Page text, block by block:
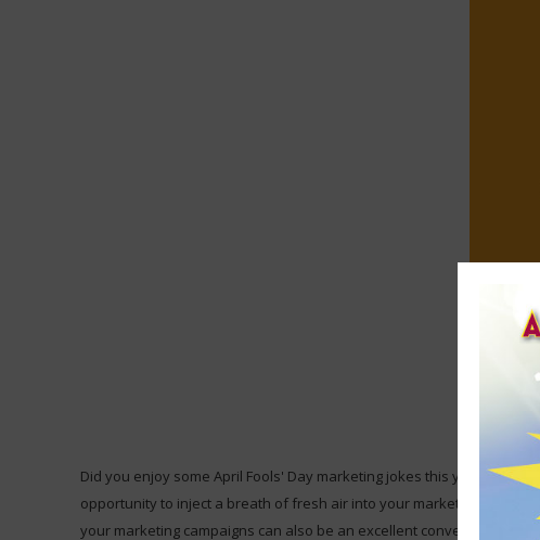
Did you enjoy some April Fools' Day marketing jokes this year?
opportunity to inject a breath of fresh air into your marketing efforts,
your marketing campaigns can also be an excellent conversation